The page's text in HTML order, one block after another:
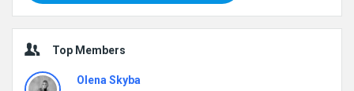
Top Members
Olena Skyba